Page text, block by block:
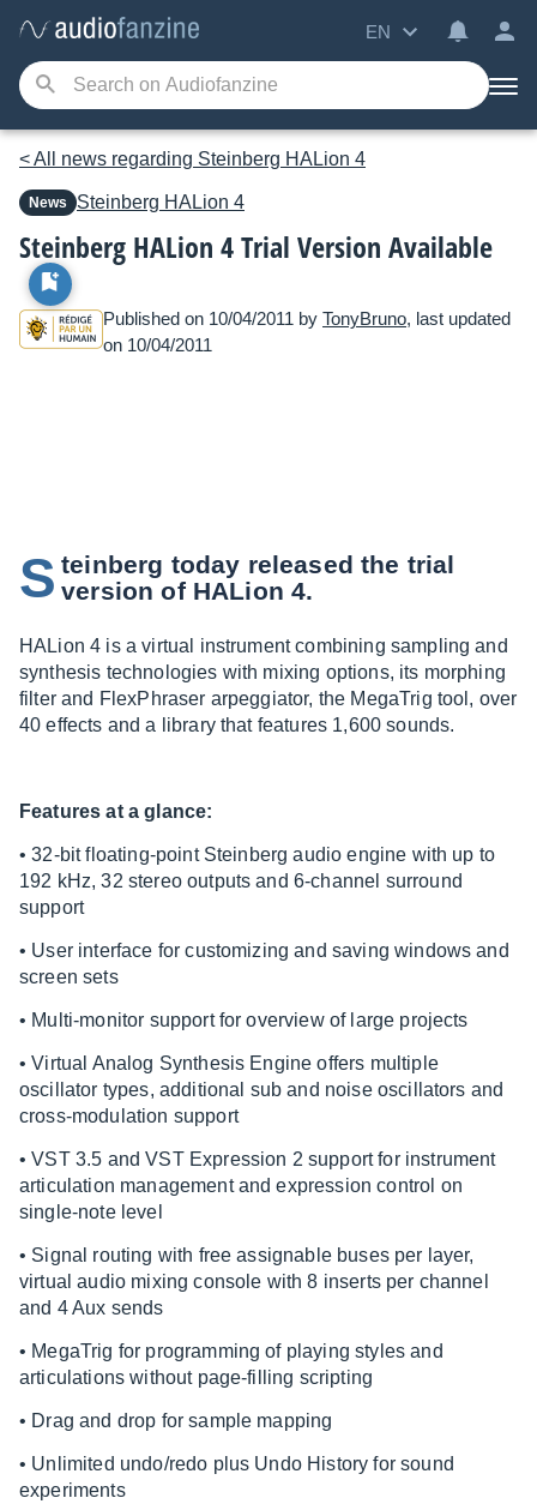
EN
< All news regarding Steinberg HALion 4
News Steinberg HALion 4
Steinberg HALion 4 Trial Version Available
Published on 10/04/2011 by TonyBruno, last updated
on 10/04/2011
S teinberg today released the trial
version of HALion 4.
HALion 4 is a virtual instrument combining sampling and
synthesis technologies with mixing options, its morphing
filter and FlexPhraser arpeggiator, the MegaTrig tool, over
40 effects and a library that features 1,600 sounds.
Features at a glance:
• 32-bit floating-point Steinberg audio engine with up to
192 kHz, 32 stereo outputs and 6-channel surround
support
• User interface for customizing and saving windows and
screen sets
• Multi-monitor support for overview of large projects
• Virtual Analog Synthesis Engine offers multiple
oscillator types, additional sub and noise oscillators and
cross-modulation support
• VST 3.5 and VST Expression 2 support for instrument
articulation management and expression control on
single-note level
• Signal routing with free assignable buses per layer,
virtual audio mixing console with 8 inserts per channel
and 4 Aux sends
• MegaTrig for programming of playing styles and
articulations without page-filling scripting
• Drag and drop for sample mapping
• Unlimited undo/redo plus Undo History for sound
experiments